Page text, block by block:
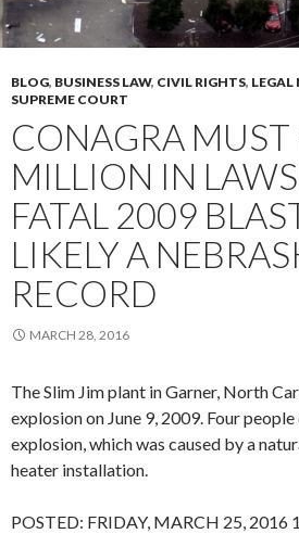
BLOG, BUSINESS LAW, CIVIL RIGHTS, LEGAL
SUPREME COURT
CONAGRA
MILLION IN
FATAL 2009
LIKELY A
RECORD
MARCH 28, 2016
The Slim Jim plant in Garner, North
explosion on June 9, 2009. Four
explosion, which was caused by a
heater installation.
POSTED: FRIDAY, MARCH 25, 2016